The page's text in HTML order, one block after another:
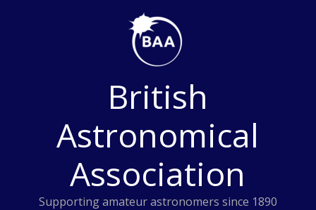
British
Astronomical
Association
Supporting amateur astronomers since 1890